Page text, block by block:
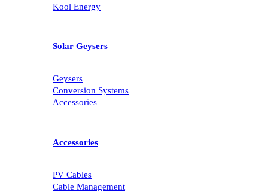
Kool Energy
Solar Geysers
Geysers
Conversion Systems
Accessories
Accessories
PV Cables
Cable Management